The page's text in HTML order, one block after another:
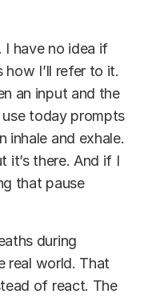
I have no idea if
how I’ll refer to it.
an input and the
today prompts
inhale and exhale.
it’s there. And if I
that pause
during
real world. That
of react. The